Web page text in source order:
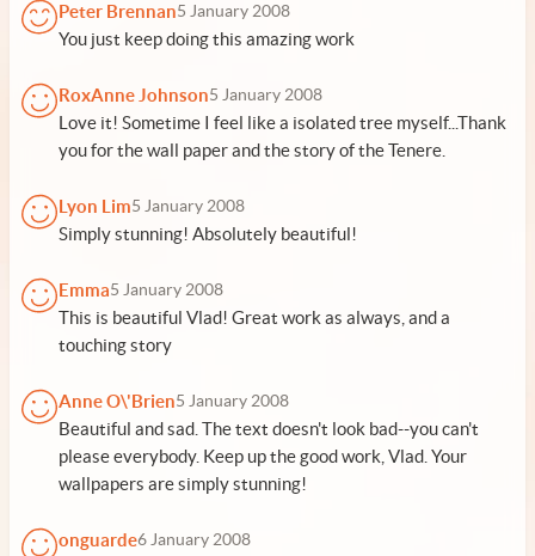
Peter Brennan5 January 2008
You just keep doing this amazing work
RoxAnne Johnson5 January 2008
Love it! Sometime I feel like a isolated tree myself...Thank
you for the wall paper and the story of the Tenere.
Lyon Lim5 January 2008
Simply stunning! Absolutely beautiful!
Emma5 January 2008
This is beautiful Vlad! Great work as always, and a
touching story
Anne O\'Brien5 January 2008
Beautiful and sad. The text doesn't look bad--you can't
please everybody. Keep up the good work, Vlad. Your
wallpapers are simply stunning!
onguarde6 January 2008